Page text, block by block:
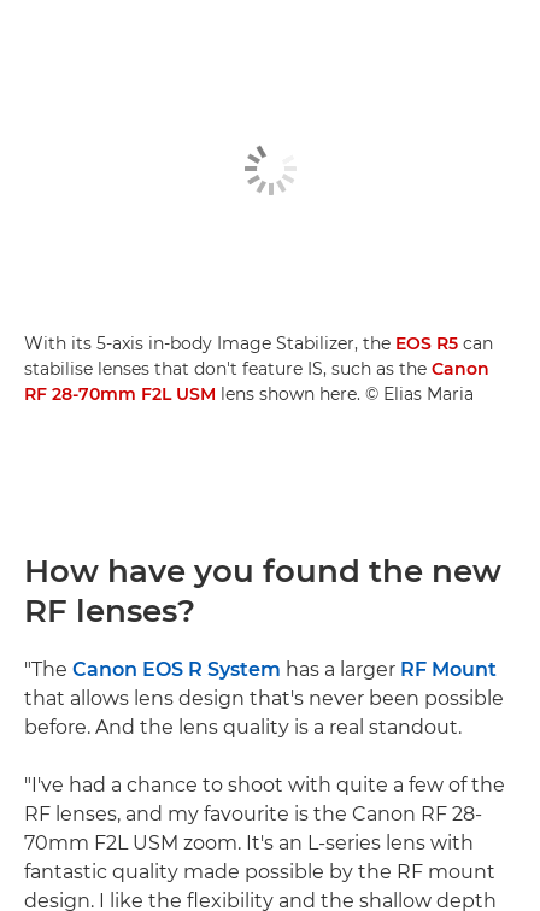
With its 5-axis in-body Image Stabilizer, the EOS R5 can
stabilise lenses that don't feature IS, such as the Canon
RF 28-70mm F2L USM lens shown here. © Elias Maria
How have you found the new
RF lenses?
"The Canon EOS R System has a larger RF Mount
that allows lens design that's never been possible
before. And the lens quality is a real standout.
"I've had a chance to shoot with quite a few of the
RF lenses, and my favourite is the Canon RF 28-
70mm F2L USM zoom. It's an L-series lens with
fantastic quality made possible by the RF mount
design. I like the flexibility and the shallow depth